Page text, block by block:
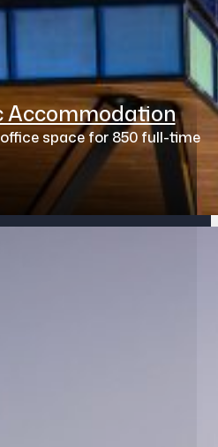
Accommodation
space for 850 full-time